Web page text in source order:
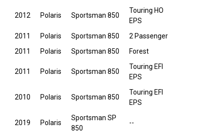
2012 Polaris Sportsman 850
Touring HO
EPS
2011
Polaris Sportsman 850
2 Passenger
2011
Polaris Sportsman 850 Forest
2011 Polaris Sportsman 850
Touring EFI
EPS
2010 Polaris Sportsman 850
Touring EFI
EPS
2019 Polaris
Sportsman SP
850
--